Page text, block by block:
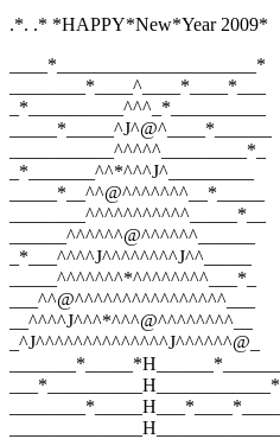
.*. .* *HAPPY*New*Year 2009*
____*_____________________*
________*____^____*____*___
_*__________^^^_*__________
_____*_____^J^@^____*______
___________^^^^^_________*_
_*_______^^*^^^J^_________
_____*__^^@^^^^^^^__*_____
________^^^^^^^^^^^_____*__
______^^^^^^@^^^^^^______
_*___^^^^J^^^^^^^^J^^_____
_____^^^^^^^*^^^^^^^^___*_
___^^@^^^^^^^^^^^^^^^^___
__^^^^J^^^*^^^@^^^^^^^^__
_^J^^^^^^^^^^^^^^J^^^^^^@_
_______*_____*H______*______
___*__________H____________*
________*_____H___*____*____
______________H_____________